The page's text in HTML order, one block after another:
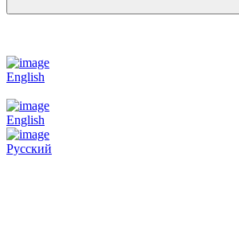
English
English
Русский